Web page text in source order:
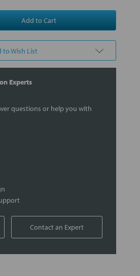
to Wish List
Experts
questions or help you with
Contact an Expert